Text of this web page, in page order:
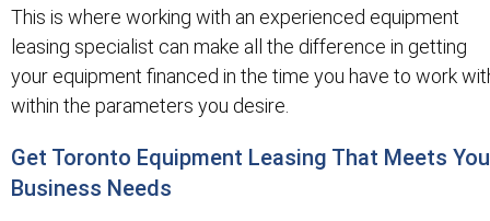
This is where working with an experienced equipment
leasing specialist can make all the difference in getting
your equipment financed in the time you have to work
within the parameters you desire.
Get Toronto Equipment Leasing That Meets
Business Needs